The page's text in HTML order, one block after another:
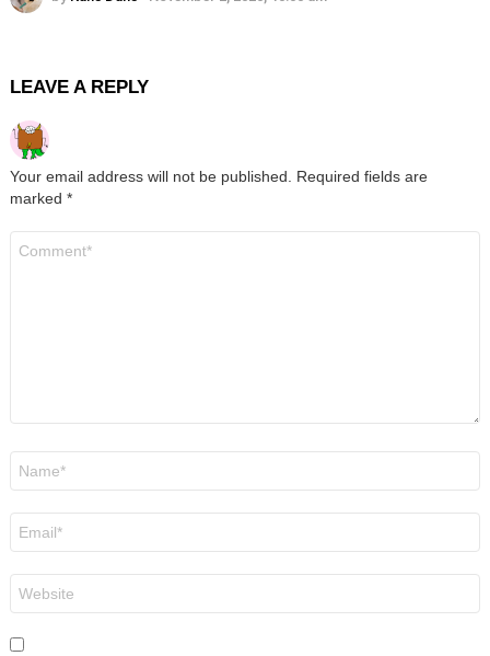
LEAVE A REPLY
Your email address will not be published.
Required fields are
marked *